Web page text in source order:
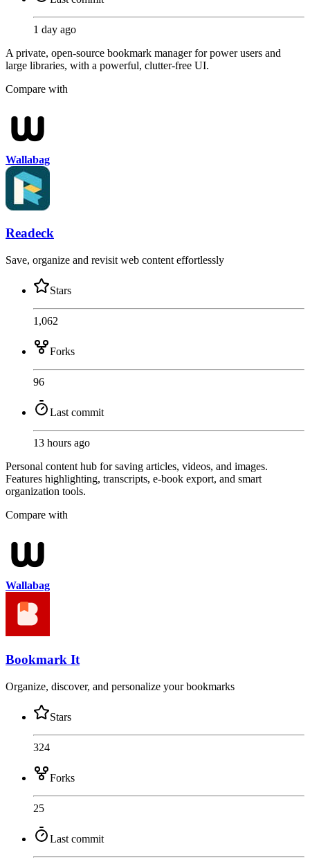
1 day ago
A private, open-source bookmark manager for power users and
large libraries, with a powerful, clutter-free UI.
Compare with
Wallabag
Readeck
Save, organize and revisit web content effortlessly
Stars
1,062
Forks
96
Last commit
13 hours ago
Personal content hub for saving articles, videos, and images.
Features highlighting, transcripts, e-book export, and smart
organization tools.
Compare with
Wallabag
Bookmark It
Organize, discover, and personalize your bookmarks
Stars
324
Forks
25
Last commit